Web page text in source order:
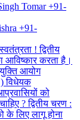
Tomar +91-
+91-
! द्वितीय
आविष्कार करता है।
आयोग
विधेयक
को
? द्वितीय चरण :
के लिए लागू होना